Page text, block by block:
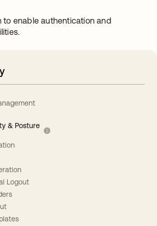
to enable authentication and
& Posture
Logout